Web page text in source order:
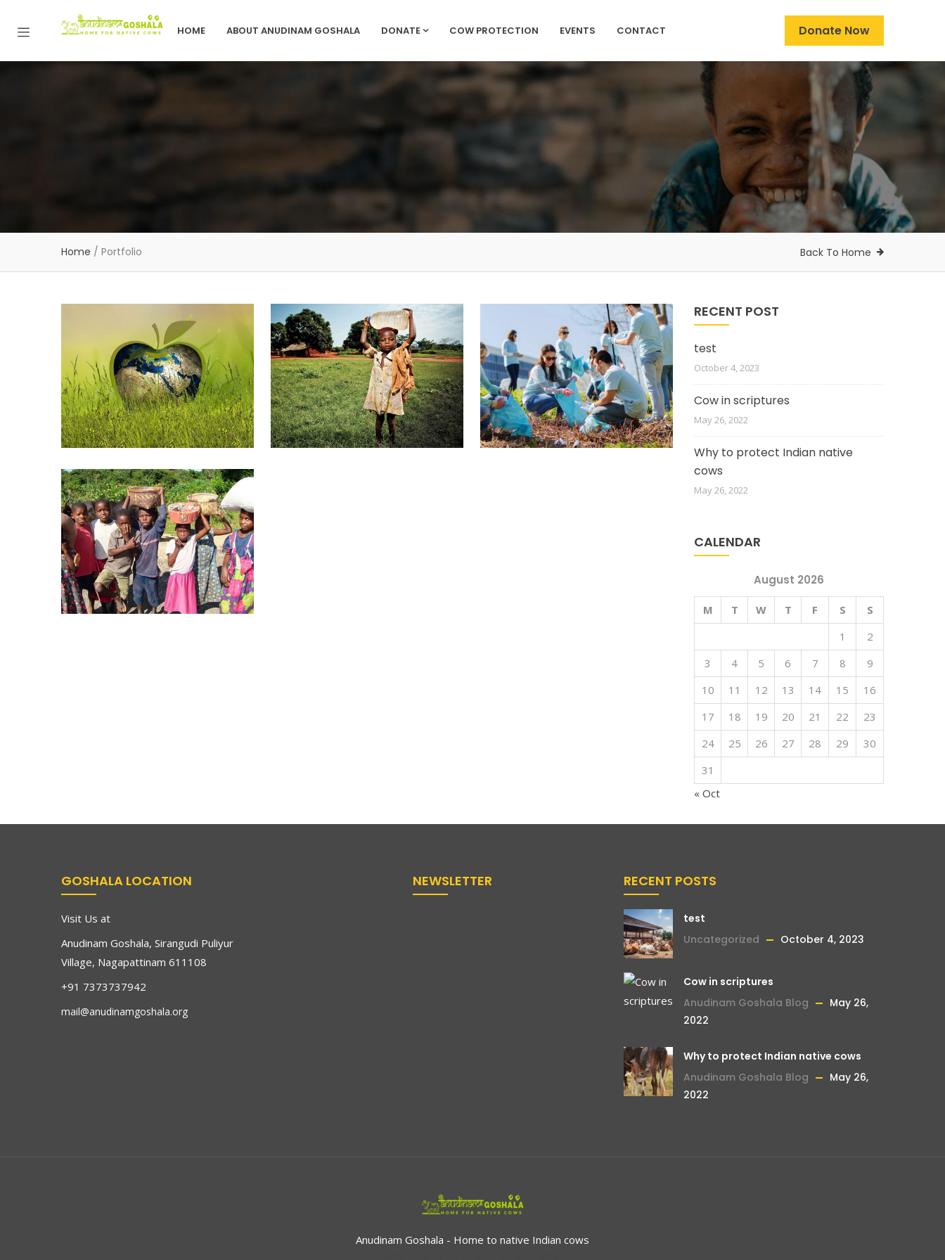
HOME ABOUT ANUDINAM GOSHALA DONATE COW PROTECTION EVENTS CONTACT Donate Now
Home / Portfolio Back To Home
RECENT POST
test
October 4, 2023
Cow in scriptures
May 26, 2022
Why to protect Indian native
cows
May 26, 2022
CALENDAR
August 2026
M T W T F S
S
1
2
3
4 5 6 7 8
9
10
11 12 13 14 15
16
17
18 19 20 21 22
23
24
25 26 27 28 29
30
31
« Oct
GOSHALA LOCATION
Visit Us at
Anudinam Goshala, Sirangudi Puliyur
Village, Nagapattinam 611108
+91 7373737942
mail@anudinamgoshala.org
NEWSLETTER RECENT POSTS
test
Uncategorized
October 4, 2023
Cow in scriptures
Anudinam Goshala Blog
May 26,
2022
Why to protect Indian native cows
Anudinam Goshala Blog
May 26,
2022
Anudinam Goshala - Home to native Indian cows